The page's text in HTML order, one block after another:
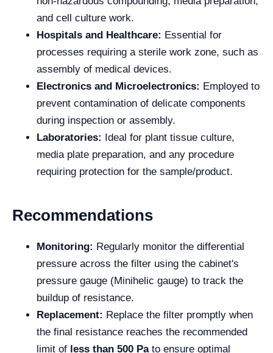
and cell culture work.
Hospitals and Healthcare: Essential for
processes requiring a sterile work zone, such as
assembly of medical devices.
Electronics and Microelectronics: Employed to
prevent contamination of delicate components
during inspection or assembly.
Laboratories: Ideal for plant tissue culture,
media plate preparation, and any procedure
requiring protection for the sample/product.
Recommendations
Monitoring: Regularly monitor the differential
pressure across the filter using the cabinet's
pressure gauge (Minihelic gauge) to track the
buildup of resistance.
Replacement: Replace the filter promptly when
the final resistance reaches the recommended
limit of less than 500 Pato ensure optimal